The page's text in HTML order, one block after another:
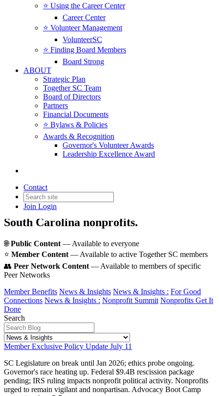
⭐️ Using the Career Center
Career Center
⭐️ Volunteer Management
VolunteerSC
⭐️ Finding Board Members
Board Strong
ABOUT
Strategic Plan
Together SC Team
Board of Directors
Partners
Financial Documents
⭐️ Bylaws & Policies
Awards & Recognition
Governor's Volunteer Awards
Leadership Excellence Award
Contact
Join Login
News & Insights
News, insights, resources, and updates for
South Carolina nonprofits.
🌐Public Content — Available to everyone
⭐️ Member Content — Available to active Together SC members
👥 Peer Network Content — Available to members of specific
Peer Networks
Member Benefits News & Insights News & Insights : For Good
Connections News & Insights : Nonprofit Summit Nonprofits Get It
Done
Search
Member Exclusive Policy Update July 11
SC Legislature on break until Jan 2026; ethics probe ongoing.
Governor's race heating up. Federal $9.4B rescission package
pending; IRS ruling impacts nonprofit political activity. Nonprofits
urged to remain vigilant and nonpartisan. Advocacy Boot Camp